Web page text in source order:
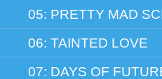
05: PRETTY MAD
06: TAINTED LOVE
07: DAYS OF